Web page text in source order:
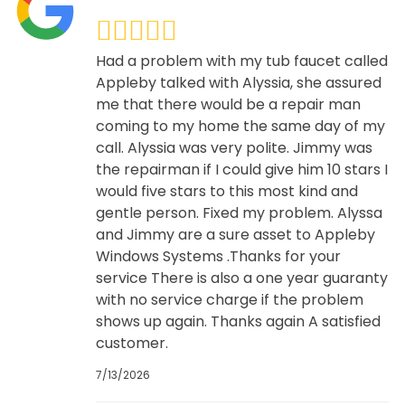
Had a problem with my tub faucet called
Appleby talked with Alyssia, she assured
me that there would be a repair man
coming to my home the same day of my
call. Alyssia was very polite. Jimmy was
the repairman if I could give him 10 stars I
would five stars to this most kind and
gentle person. Fixed my problem. Alyssa
and Jimmy are a sure asset to Appleby
Windows Systems .Thanks for your
service There is also a one year guaranty
with no service charge if the problem
shows up again. Thanks again A satisfied
customer.
7/13/2026